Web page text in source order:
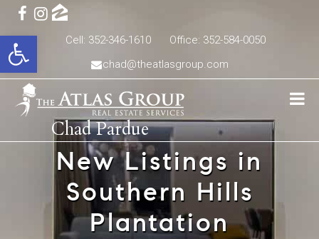
Open toolbarCell: 352-346-1610
Office: 352-584-0050
chad@theatlasgroup.com
Chad Pardue
New Listings in
Southern Hills
Plantation